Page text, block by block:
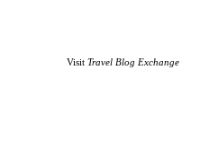
Visit Travel Blog Exchange